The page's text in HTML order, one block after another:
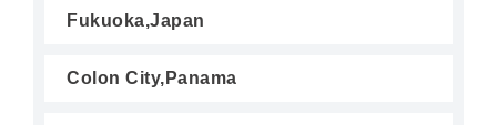
Fukuoka,Japan
Colon City,Panama